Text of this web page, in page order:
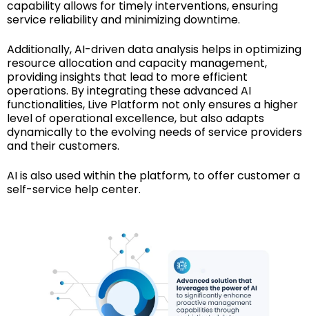
capability allows for timely interventions, ensuring
service reliability and minimizing downtime.
Additionally, AI-driven data analysis helps in optimizing
resource allocation and capacity management,
providing insights that lead to more efficient
operations. By integrating these advanced AI
functionalities, Live Platform not only ensures a higher
level of operational excellence, but also adapts
dynamically to the evolving needs of service providers
and their customers.
AI is also used within the platform, to offer customer a
self-service help center.